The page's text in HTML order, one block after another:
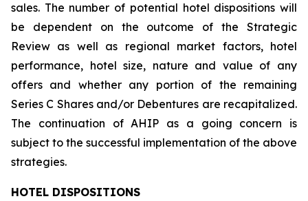
sales. The number of potential hotel dispositions will
be dependent on the outcome of the Strategic
Review as well as regional market factors, hotel
performance, hotel size, nature and value of any
offers and whether any portion of the remaining
Series C Shares and/or Debentures are recapitalized.
The continuation of AHIP as a going concern is
subject to the successful implementation of the above
strategies.
HOTEL DISPOSITIONS